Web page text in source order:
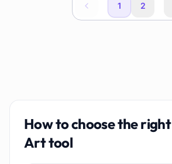
1 2
How to choose the right
Arttool